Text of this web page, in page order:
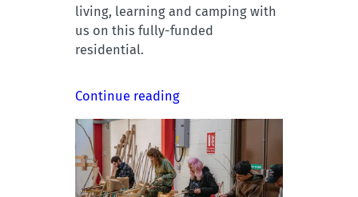
living, learning and camping with
us on this fully-funded
residential.
Continue reading